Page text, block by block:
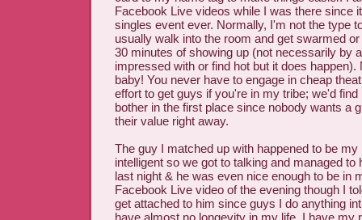
Facebook Live videos while I was there since
singles event ever. Normally, I'm not the type
usually walk into the room and get swarmed
30 minutes of showing up (not necessarily by
impressed with or find hot but it does happen).
baby! You never have to engage in cheap
effort to get guys if you're in my tribe; we'd find
bother in the first place since nobody wants a
their value right away.
The guy I matched up with happened to be
intelligent so we got to talking and managed to
last night & he was even nice enough to be in
Facebook Live video of the evening though I
get attached to him since guys I do anything
have almost no longevity in my life. I have my